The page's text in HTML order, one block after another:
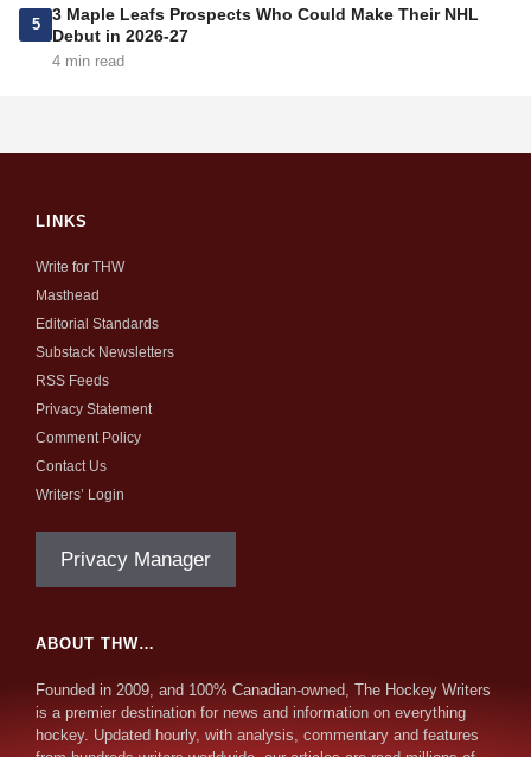
5
3 Maple Leafs Prospects Who Could Make Their NHL
Debut in 2026-27
4 min read
LINKS
Write for THW
Masthead
Editorial Standards
Substack Newsletters
RSS Feeds
Privacy Statement
Comment Policy
Contact Us
Writers’ Login
Privacy Manager
ABOUT THW…
Founded in 2009, and 100% Canadian-owned, The Hockey Writers
is a premier destination for news and information on everything
hockey. Updated hourly, with analysis, commentary and features